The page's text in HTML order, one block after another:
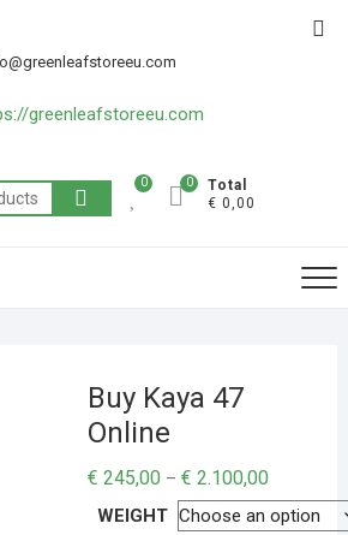
0
Total
€ 0,00
0
Buy Kaya 47
Online
€ 245,00 – € 2.100,00
WEIGHT